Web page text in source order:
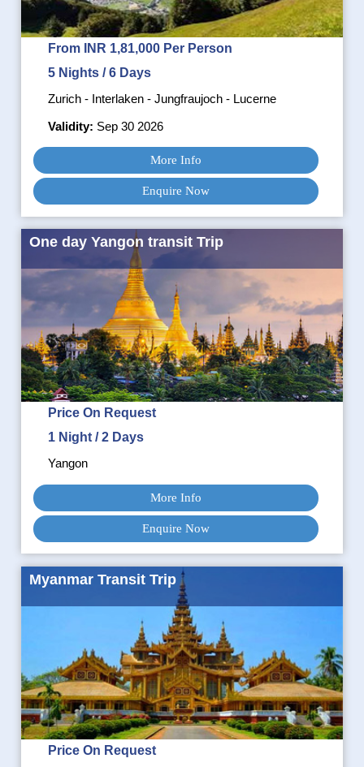
From INR 1,81,000 Per Person
5 Nights / 6 Days
Zurich - Interlaken - Jungfraujoch - Lucerne
Validity: Sep 30 2026
More Info
Enquire Now
One day Yangon transit Trip
Price On Request
1 Night / 2 Days
Yangon
More Info
Enquire Now
Myanmar Transit Trip
Price On Request